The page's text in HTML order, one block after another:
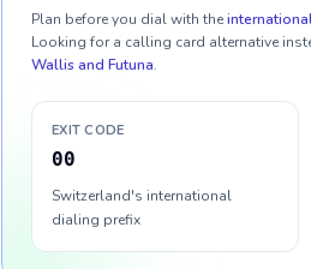
Plan before you dial with the
Looking for a calling card alternative
Wallis and Futuna.
EXIT CODE
00
Switzerland's international
dialing prefix